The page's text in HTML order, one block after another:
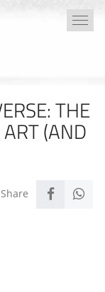
THE
(AND